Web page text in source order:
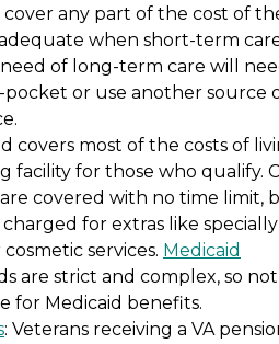
cover any part of the cost of
when short-term
of long-term care will
or use another source
covers most of the costs of
facility for those who qualify.
covered with no time limit,
for extras like specially
services. Medicaid
are strict and complex, so
for Medicaid benefits.
: Veterans receiving a VA